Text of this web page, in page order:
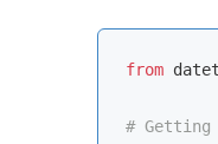
from
#